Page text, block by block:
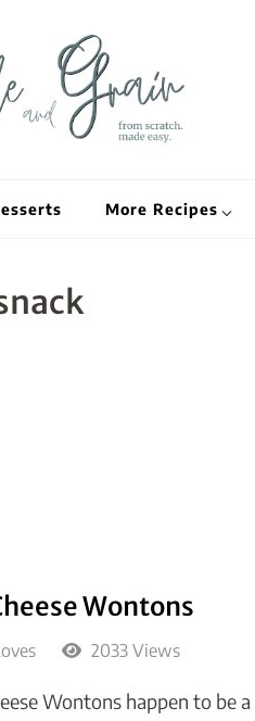
More Recipes
Wontons
2033 Views
Wontons happen to be a